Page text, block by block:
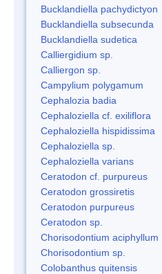
Bucklandiella pachydictyon
Bucklandiella subsecunda
Bucklandiella sudetica
Calliergidium sp.
Calliergon sp.
Campylium polygamum
Cephalozia badia
Cephaloziella cf. exiliflora
Cephaloziella hispidissima
Cephaloziella sp.
Cephaloziella varians
Ceratodon cf. purpureus
Ceratodon grossiretis
Ceratodon purpureus
Ceratodon sp.
Chorisodontium aciphyllum
Chorisodontium sp.
Colobanthus quitensis